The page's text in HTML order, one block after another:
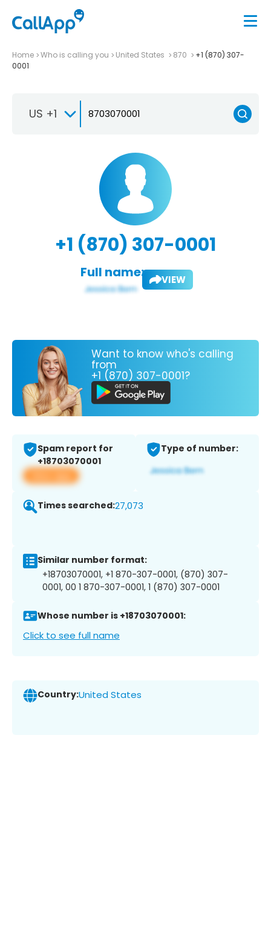
Home Who is calling you United States 870
+1 (870) 307-
0001
US +1
+1 (870) 307-0001
Full name: VIEW
Want to know who's calling
from
+1 (870) 307-0001?
Spam report for
+18703070001
View app
Type of number:
Times searched:27,073
Similar number format:
+18703070001, +1 870-307-0001, (870) 307-
0001, 00 1 870-307-0001, 1 (870) 307-0001
Whose number is +18703070001:
Click to see full name
Country:United States